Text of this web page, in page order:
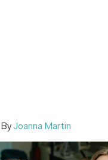
ByJoanna Martin